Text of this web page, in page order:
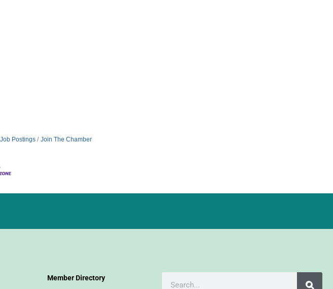
Job Postings Join The Chamber
Member Directory